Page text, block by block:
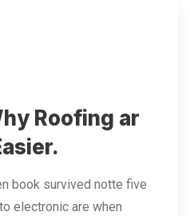
Roofing ar
book survived notte five
electronic are when